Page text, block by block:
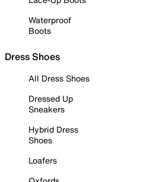
Waterproof
Boots
Dress Shoes
All Dress Shoes
Dressed Up
Sneakers
Hybrid Dress
Shoes
Loafers